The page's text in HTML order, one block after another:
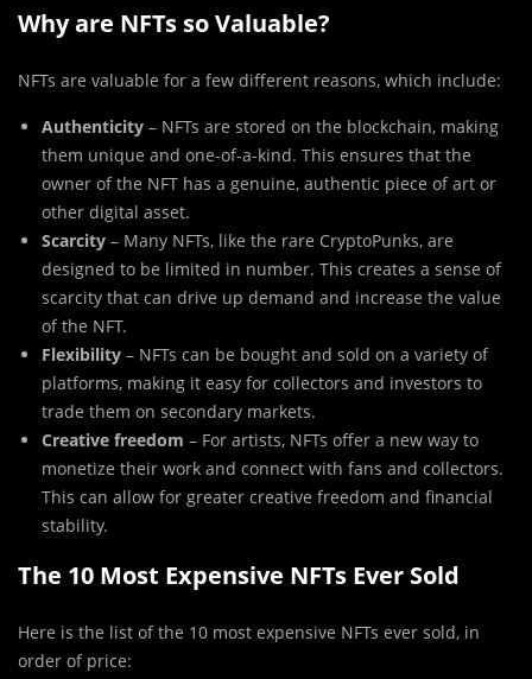
Why are NFTs so Valuable?
NFTs are valuable for a few different reasons, which include:
Authenticity – NFTs are stored on the blockchain, making
them unique and one-of-a-kind. This ensures that the
owner of the NFT has a genuine, authentic piece of art or
other digital asset.
Scarcity – Many NFTs, like the rare CryptoPunks, are
designed to be limited in number. This creates a sense of
scarcity that can drive up demand and increase the value
of the NFT.
Flexibility – NFTs can be bought and sold on a variety of
platforms, making it easy for collectors and investors to
trade them on secondary markets.
Creative freedom – For artists, NFTs offer a new way to
monetize their work and connect with fans and collectors.
This can allow for greater creative freedom and financial
stability.
The 10 Most Expensive NFTs Ever Sold
Here is the list of the 10 most expensive NFTs ever sold, in
order of price: